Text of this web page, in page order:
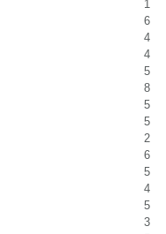
1
6
4
4
5
8
5
5
2
6
5
4
5
3